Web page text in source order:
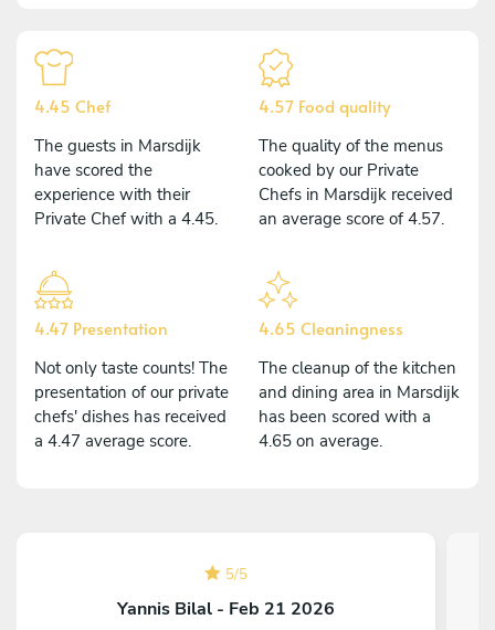
4.45 Chef
The guests in Marsdijk
have scored the
experience with their
Private Chef with a 4.45.
4.57 Food quality
The quality of the menus
cooked by our Private
Chefs in Marsdijk received
an average score of 4.57.
4.47 Presentation
Not only taste counts! The
presentation of our private
chefs' dishes has received
a 4.47 average score.
4.65 Cleaningness
The cleanup of the kitchen
and dining area in Marsdijk
has been scored with a
4.65 on average.
5/5
Yannis Bilal - Feb 21 2026